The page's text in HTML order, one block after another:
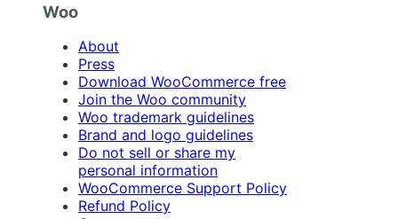
Woo
About
Press
Download WooCommerce free
Join the Woo community
Woo trademark guidelines
Brand and logo guidelines
Do not sell or share my
personal information
WooCommerce Support Policy
Refund Policy